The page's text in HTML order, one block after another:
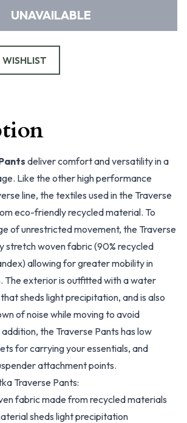
UNAVAILABLE
deliver comfort and versatility in a
Like the other high performance
line, the textiles used in the Traverse
eco-friendly recycled material. To
of unrestricted movement, the Traverse
stretch woven fabric (90% recycled
allowing for greater mobility in
The exterior is outfitted with a water
sheds light precipitation, and is also
of noise while moving to avoid
the Traverse Pants has low
for carrying your essentials, and
attachment points.
Traverse Pants:
fabric made from recycled materials
sheds light precipitation